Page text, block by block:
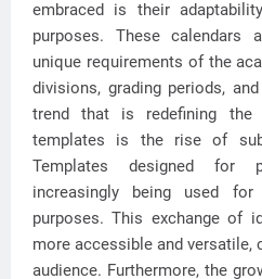
embraced is their
purposes. These
unique requirements of the
divisions, grading periods,
trend that is redefining
templates is the rise of
Templates designed for
increasingly being used for
purposes. This exchange of
more accessible and versatile,
audience. Furthermore, the